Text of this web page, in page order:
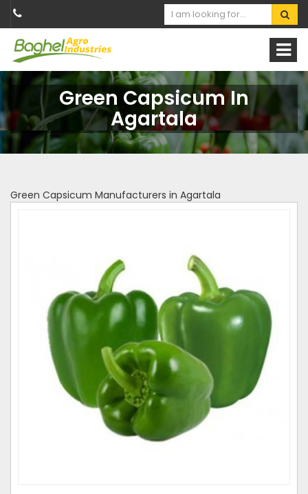
Green Capsicum In
Agartala
Green Capsicum Manufacturers in Agartala